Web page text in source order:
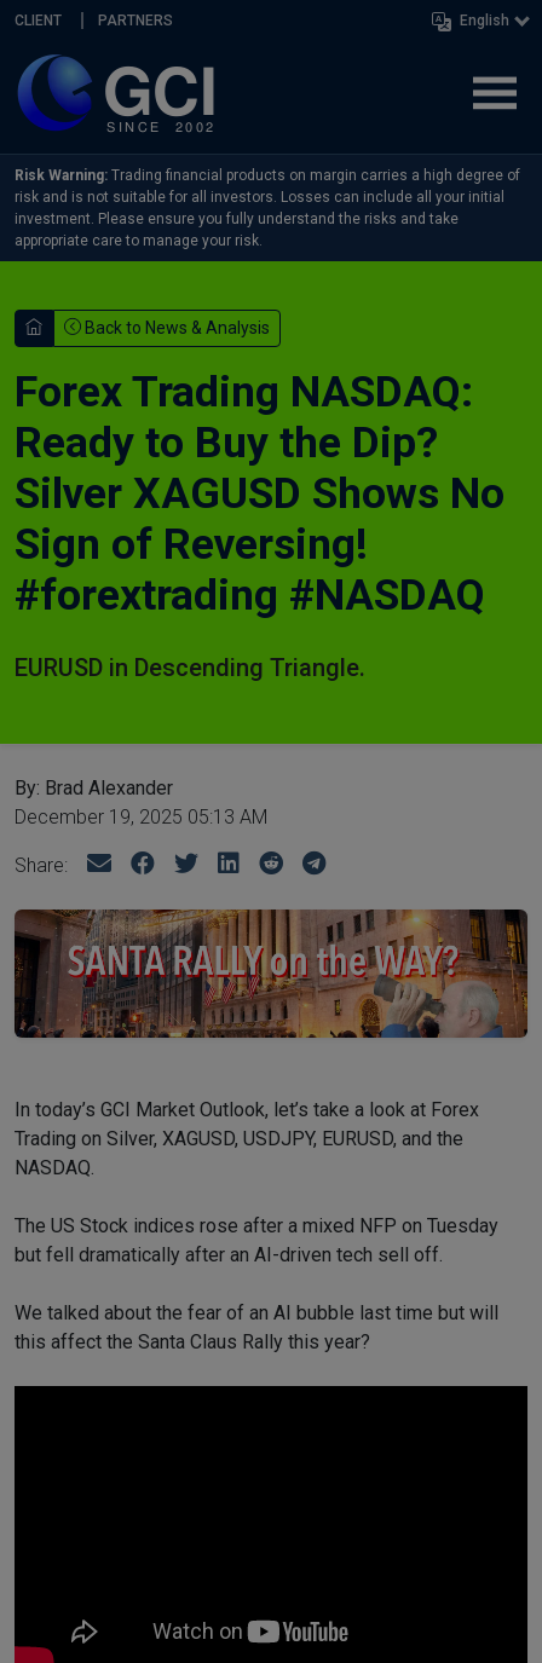
Skip navigation
CLIENT PARTNERS English
Risk Warning: Trading financial products on margin carries a high degree of
risk and is not suitable for all investors. Losses can include all your initial
investment. Please ensure you fully understand the risks and take
appropriate care to manage your risk.
Back to News & Analysis
Forex Trading NASDAQ:
Ready to Buy the Dip?
Silver XAGUSD Shows No
Sign of Reversing!
#forextrading #NASDAQ
EURUSD in Descending Triangle.
By: Brad Alexander
December 19, 2025 05:13 AM
Share:
In today’s GCI Market Outlook, let’s take a look at Forex
Trading on Silver, XAGUSD, USDJPY, EURUSD, and the
NASDAQ.
The US Stock indices rose after a mixed NFP on Tuesday
but fell dramatically after an AI-driven tech sell off.
We talked about the fear of an AI bubble last time but will
this affect the Santa Claus Rally this year?